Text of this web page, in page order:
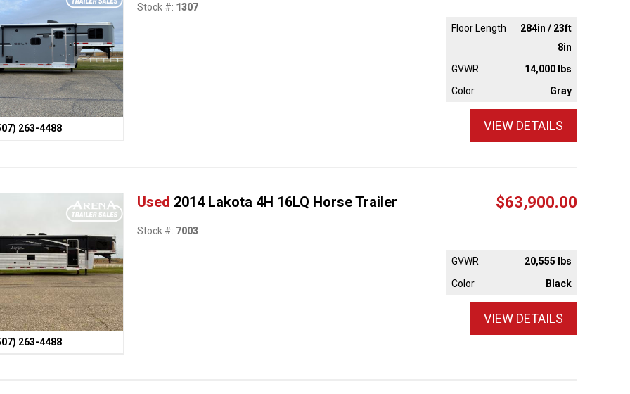
263-4488
Stock #: 1307
Floor Length
284in / 23ft
8in
GVWR
14,000 lbs
Color
Gray
VIEW DETAILS
263-4488
Used 2014 Lakota 4H 16LQ Horse Trailer $63,900.00
Stock #: 7003
GVWR
20,555 lbs
Color
Black
VIEW DETAILS